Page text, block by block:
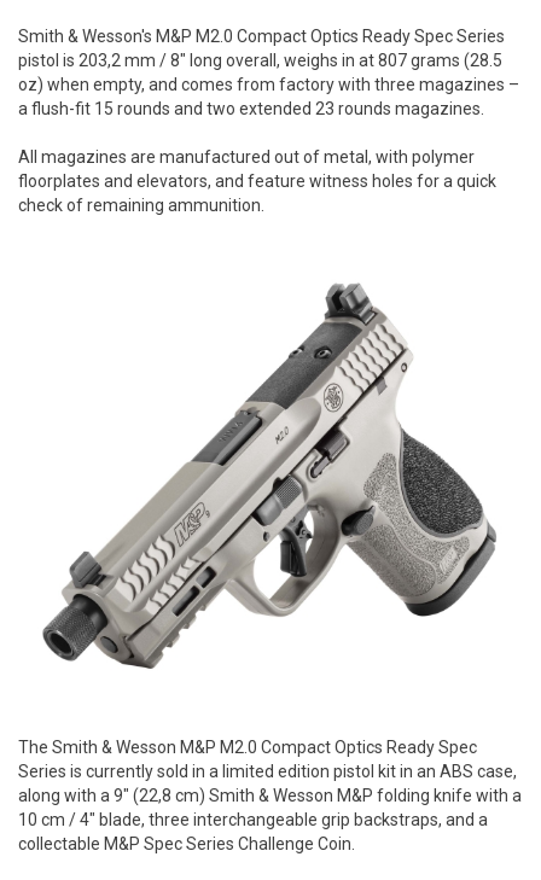
Smith & Wesson's M&P M2.0 Compact Optics Ready Spec Series
pistol is 203,2 mm / 8" long overall, weighs in at 807 grams (28.5
oz) when empty, and comes from factory with three magazines –
a flush-fit 15 rounds and two extended 23 rounds magazines.
All magazines are manufactured out of metal, with polymer
floorplates and elevators, and feature witness holes for a quick
check of remaining ammunition.
The Smith & Wesson M&P M2.0 Compact Optics Ready Spec
Series is currently sold in a limited edition pistol kit in an ABS case,
along with a 9" (22,8 cm) Smith & Wesson M&P folding knife with a
10 cm / 4" blade, three interchangeable grip backstraps, and a
collectable M&P Spec Series Challenge Coin.